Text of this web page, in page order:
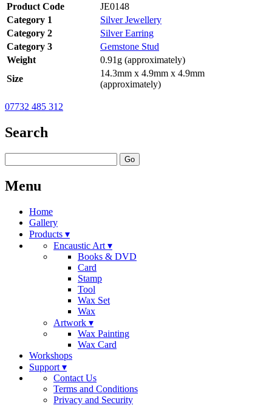
Product Code
JE0148
Category 1
Silver Jewellery
Category 2
Silver Earring
Category 3
Gemstone Stud
Weight
0.91g (approximately)
Size
14.3mm x 4.9mm x 4.9mm
(approximately)
07732 485 312
Search
Go
Menu
Home
Gallery
Products ▾
Encaustic Art ▾
Books & DVD
Card
Stamp
Tool
Wax Set
Wax
Artwork ▾
Wax Painting
Wax Card
Workshops
Support ▾
Contact Us
Terms and Conditions
Privacy and Security